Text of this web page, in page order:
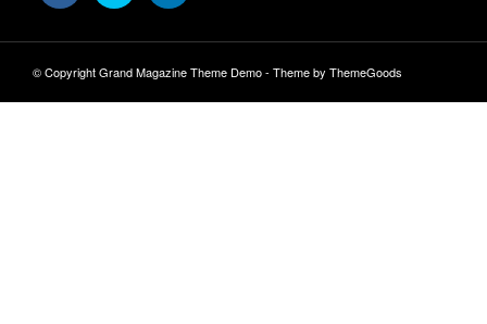
© Copyright Grand Magazine Theme Demo - Theme by ThemeGoods